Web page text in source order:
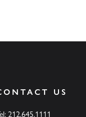
US
212.645.1111